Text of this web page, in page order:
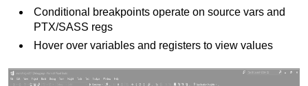
Conditional breakpoints operate on source vars and
PTX/SASS regs
Hover over variables and registers to view values